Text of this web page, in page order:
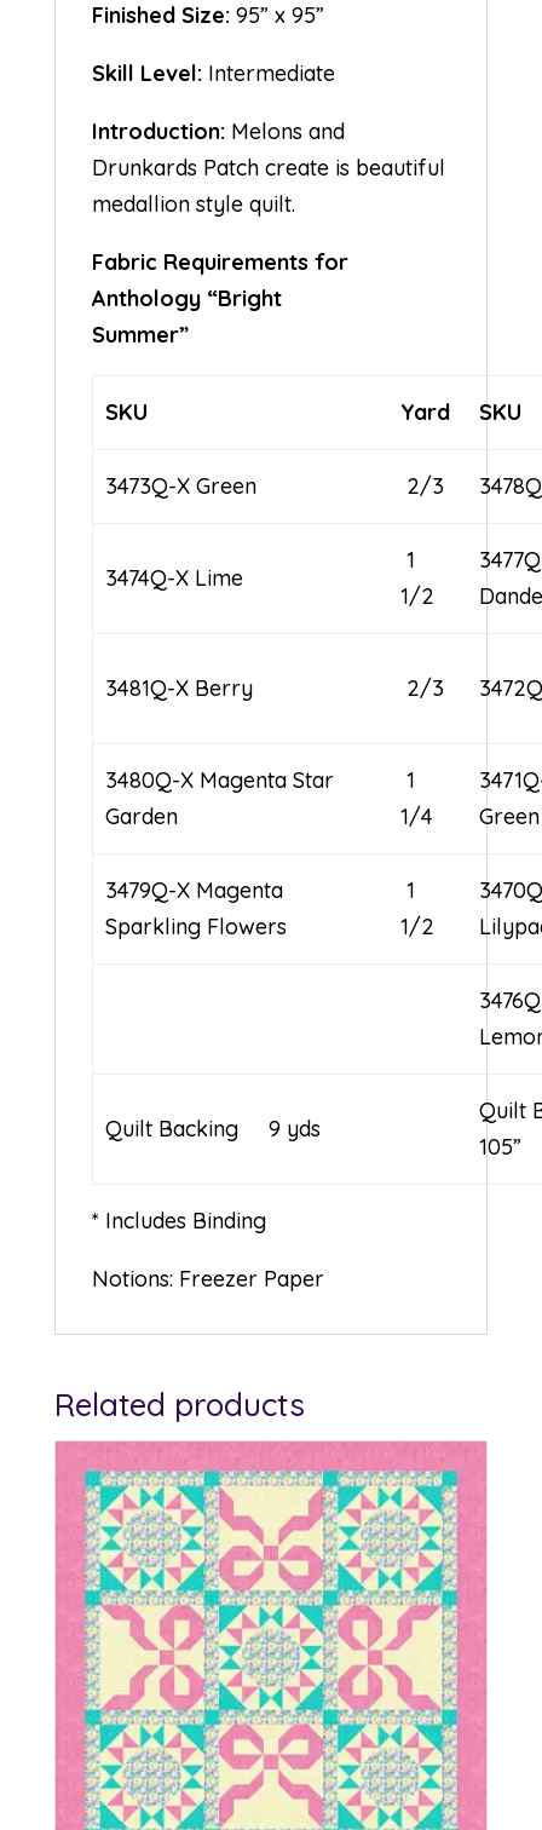
Finished Size: 95” x 95”
Skill Level: Intermediate
Introduction: Melons and
Drunkards Patch create is beautiful
medallion style quilt.
Fabric Requirements for
Anthology “Bright
Summer”
SKU Yard SKU
3473Q-X Green 2/3
3474Q-X Lime
1
1/2
3481Q-X Berry 2/3
3480Q-X Magenta Star
Garden
1
1/4
3479Q-X Magenta
Sparkling Flowers
1
1/2
Quilt Backing 9 yds
Quilt
105”
* Includes Binding
Notions: Freezer Paper
Related products